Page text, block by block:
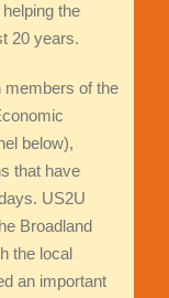
the
20 years.
members of the
below),
that have
US2U
Broadland
the local
an important